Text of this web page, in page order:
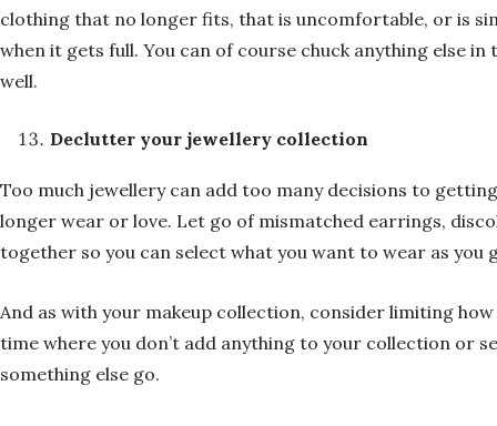
clothing that no longer fits, that is uncomfortable, or is
when it gets full. You can of course chuck anything else
well.
Declutter your jewellery collection
Too much jewellery can add too many decisions to
longer wear or love. Let go of mismatched earrings,
together so you can select what you want to wear as you
And as with your makeup collection, consider limiting
time where you don’t add anything to your collection or
something else go.